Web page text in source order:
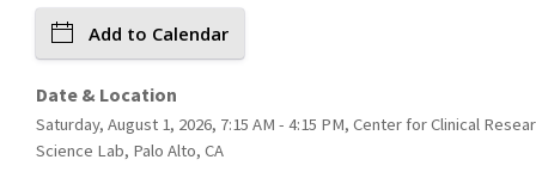
Add to Calendar
Date & Location
Saturday, August 1, 2026, 7:15 AM - 4:15 PM, Center for Clinical
Science Lab, Palo Alto, CA